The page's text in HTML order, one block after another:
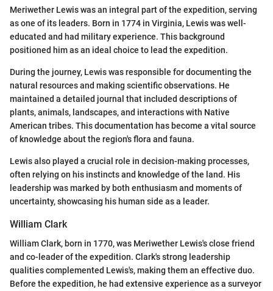
Meriwether Lewis was an integral part of the expedition, serving
as one of its leaders. Born in 1774 in Virginia, Lewis was well-
educated and had military experience. This background
positioned him as an ideal choice to lead the expedition.
During the journey, Lewis was responsible for documenting the
natural resources and making scientific observations. He
maintained a detailed journal that included descriptions of
plants, animals, landscapes, and interactions with Native
American tribes. This documentation has become a vital source
of knowledge about the region's flora and fauna.
Lewis also played a crucial role in decision-making processes,
often relying on his instincts and knowledge of the land. His
leadership was marked by both enthusiasm and moments of
uncertainty, showcasing his human side as a leader.
William Clark
William Clark, born in 1770, was Meriwether Lewis's close friend
and co-leader of the expedition. Clark's strong leadership
qualities complemented Lewis's, making them an effective duo.
Before the expedition, he had extensive experience as a surveyor